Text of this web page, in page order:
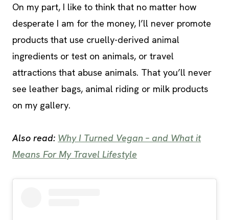
On my part, I like to think that no matter how
desperate I am for the money, I’ll never promote
products that use cruelly-derived animal
ingredients or test on animals, or travel
attractions that abuse animals. That you’ll never
see leather bags, animal riding or milk products
on my gallery.
Also read: Why I Turned Vegan – and What it
Means For My Travel Lifestyle